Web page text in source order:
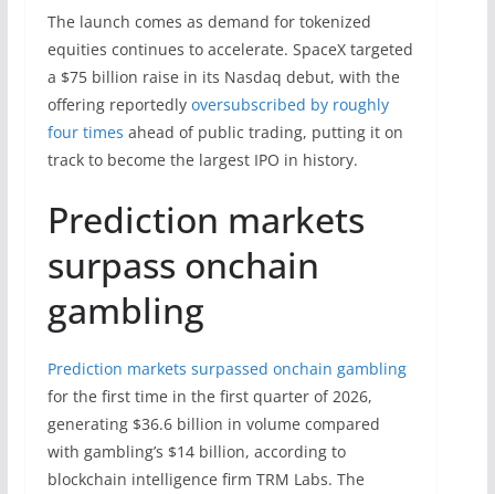
The launch comes as demand for tokenized
equities continues to accelerate. SpaceX targeted
a $75 billion raise in its Nasdaq debut, with the
offering reportedly oversubscribed by roughly
four times ahead of public trading, putting it on
track to become the largest IPO in history.
Prediction markets
surpass onchain
gambling
Prediction markets surpassed onchain gambling
for the first time in the first quarter of 2026,
generating $36.6 billion in volume compared
with gambling’s $14 billion, according to
blockchain intelligence firm TRM Labs. The